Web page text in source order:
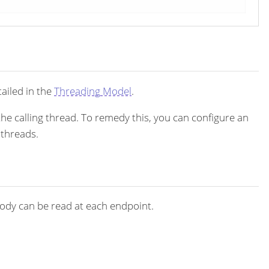
in theThreading Model.
calling thread. To remedy this, you can configure an
can be read at each endpoint.